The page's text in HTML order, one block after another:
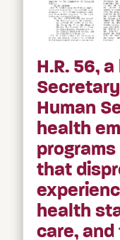
H.R. 56,
Human
health
that
health
care,